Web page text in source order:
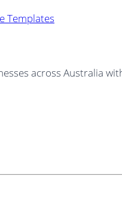
Templates
across Australia